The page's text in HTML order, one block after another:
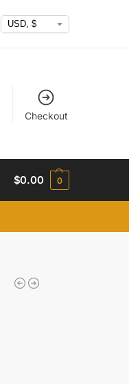
Checkout
$0.00 0